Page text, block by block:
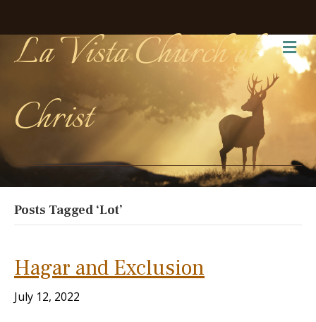
La Vista Church of
Christ
Posts Tagged ‘Lot’
Hagar and Exclusion
July 12, 2022